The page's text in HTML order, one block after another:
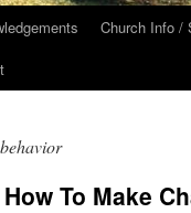
Church Info /
behavior
To Make